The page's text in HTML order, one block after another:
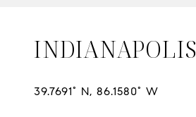
INDIANAPOLIS